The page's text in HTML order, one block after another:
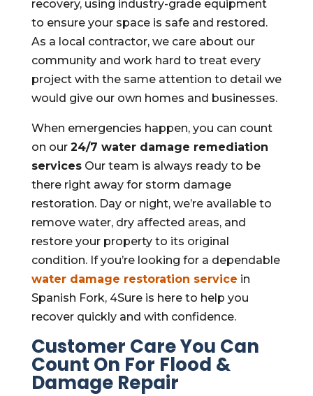
recovery, using industry-grade equipment
to ensure your space is safe and restored.
As a local contractor, we care about our
community and work hard to treat every
project with the same attention to detail we
would give our own homes and businesses.
When emergencies happen, you can count
on our 24/7 water damage remediation
servicesOur team is always ready to be
there right away for storm damage
restoration. Day or night, we’re available to
remove water, dry affected areas, and
restore your property to its original
condition. If you’re looking for a dependable
water damage restoration service in
Spanish Fork, 4Sure is here to help you
recover quickly and with confidence.
Customer Care You Can
Count On For Flood &
Damage Repair